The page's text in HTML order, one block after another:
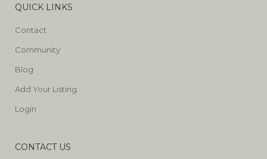
QUICK LINKS
Contact
Community
Blog
Add Your Listing
Login
CONTACT US